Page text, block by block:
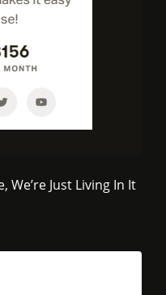
We’re Just Living In It